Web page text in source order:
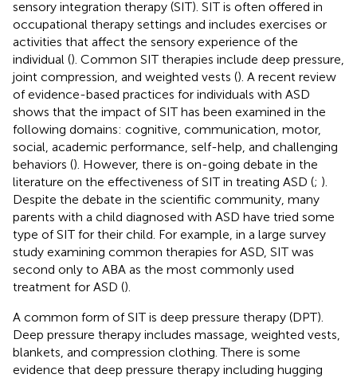
sensory integration therapy (SIT). SIT is often offered in
occupational therapy settings and includes exercises or
activities that affect the sensory experience of the
individual (). Common SIT therapies include deep pressure,
joint compression, and weighted vests (). A recent review
of evidence-based practices for individuals with ASD
shows that the impact of SIT has been examined in the
following domains: cognitive, communication, motor,
social, academic performance, self-help, and challenging
behaviors (). However, there is on-going debate in the
literature on the effectiveness of SIT in treating ASD (; ).
Despite the debate in the scientific community, many
parents with a child diagnosed with ASD have tried some
type of SIT for their child. For example, in a large survey
study examining common therapies for ASD, SIT was
second only to ABA as the most commonly used
treatment for ASD ().
A common form of SIT is deep pressure therapy (DPT).
Deep pressure therapy includes massage, weighted vests,
blankets, and compression clothing. There is some
evidence that deep pressure therapy including hugging